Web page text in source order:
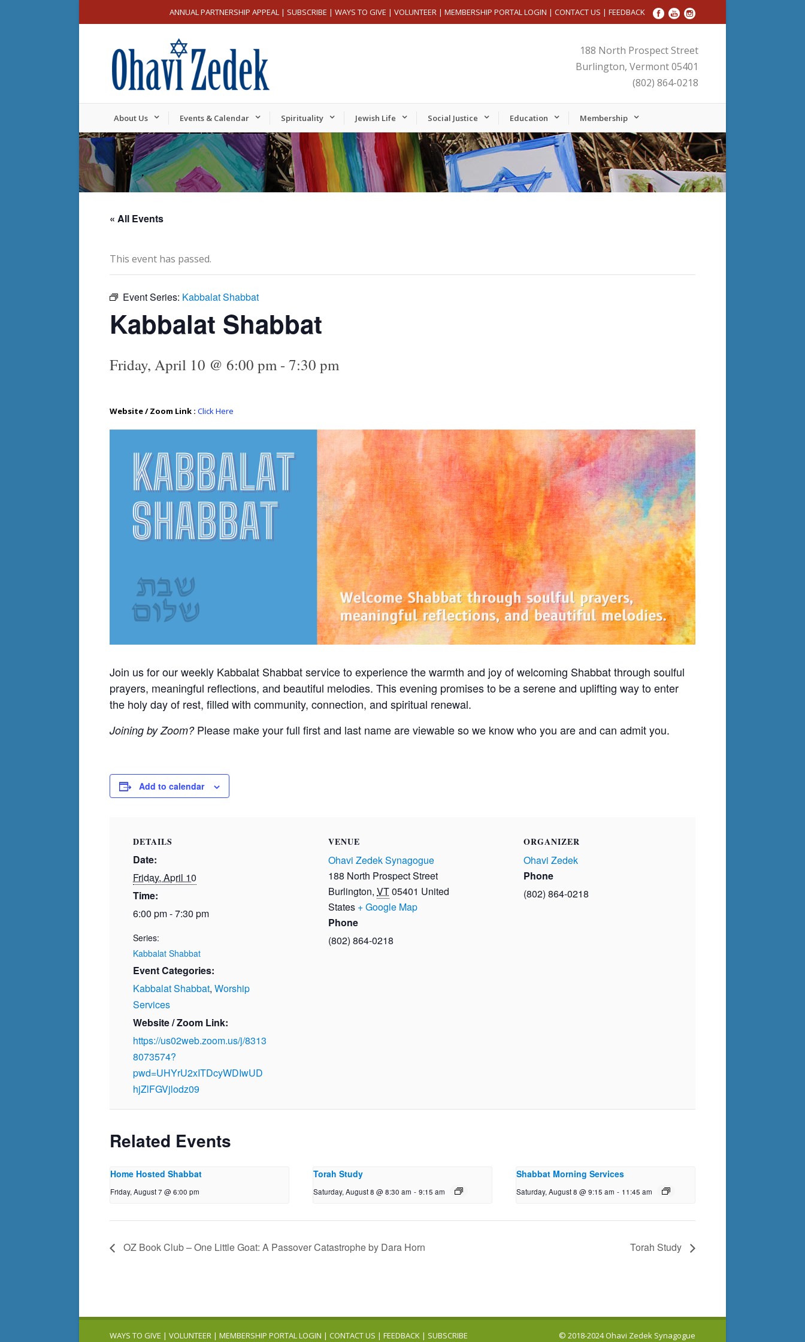
ANNUAL PARTNERSHIP APPEAL | SUBSCRIBE | WAYS TO GIVE | VOLUNTEER | MEMBERSHIP PORTAL LOGIN | CONTACT US | FEEDBACK
188 North Prospect Street
Burlington, Vermont 05401
(802) 864-0218
About Us Events & Calendar Spirituality Jewish Life Social Justice Education Membership
« All Events
This event has passed.
Event Series: Kabbalat Shabbat
Kabbalat Shabbat
Friday, April 10 @ 6:00 pm- 7:30 pm
Website / Zoom Link : Click Here
Join us for our weekly Kabbalat Shabbat service to experience the warmth and joy of welcoming Shabbat through soulful
prayers, meaningful reflections, and beautiful melodies. This evening promises to be a serene and uplifting way to enter
the holy day of rest, filled with community, connection, and spiritual renewal.
Joining by Zoom? Please make your full first and last name are viewable so we know who you are and can admit you.
Add to calendar
DETAILS
Date:
Friday, April 10
Time:
6:00 pm - 7:30 pm
Series:
Kabbalat Shabbat
Event Categories:
Kabbalat Shabbat,Worship
Services
Website / Zoom Link:
https://us02web.zoom.us/j/8313
8073574?
pwd=UHYrU2xITDcyWDIwUD
hjZlFGVjlodz09
VENUE
Ohavi Zedek Synagogue
188 North Prospect Street
Burlington, VT05401 United
States + Google Map
Phone
(802) 864-0218
ORGANIZER
Ohavi Zedek
Phone
(802) 864-0218
Related Events
Home Hosted Shabbat
Friday, August 7 @ 6:00 pm
Torah Study
Saturday, August 8 @ 8:30 am - 9:15 am
Shabbat Morning Services
Saturday, August 8 @ 9:15 am - 11:45 am
OZ Book Club – One Little Goat: A Passover Catastrophe by Dara Horn Torah Study
WAYS TO GIVE | VOLUNTEER | MEMBERSHIP PORTAL LOGIN | CONTACT US | FEEDBACK | SUBSCRIBE © 2018-2024 Ohavi Zedek Synagogue